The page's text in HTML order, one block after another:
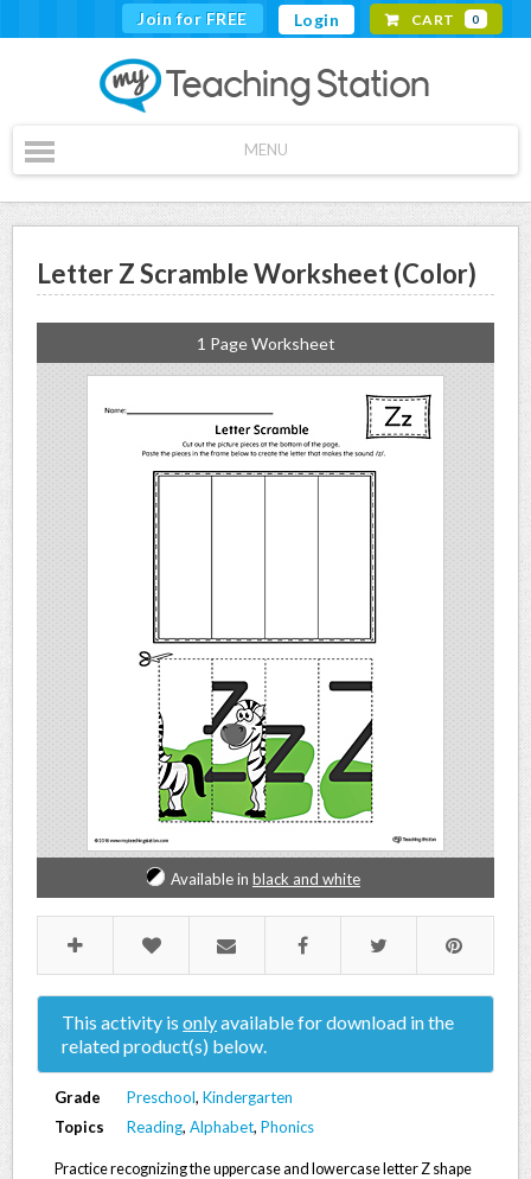
Join for FREE Login CART 0
MENU
Letter Z Scramble Worksheet (Color)
1 Page Worksheet
Available in black and white
This activity isonlyavailable for download in the
related product(s) below.
Grade Preschool, Kindergarten
Topics
Reading, Alphabet, Phonics
Practice recognizing the uppercase and lowercase letter Z shape